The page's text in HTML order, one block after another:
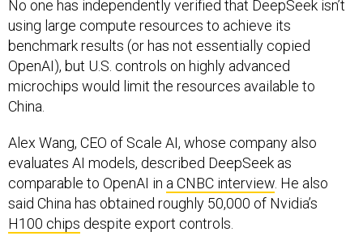
No one has independently verified that DeepSeek isn’t
using large compute resources to achieve its
benchmark results (or has not essentially copied
OpenAI), but U.S. controls on highly advanced
microchips would limit the resources available to
China.
Alex Wang, CEO of Scale AI, whose company also
evaluates AI models, described DeepSeek as
comparable to OpenAI in a CNBC interview . He also
said China has obtained roughly 50,000 of Nvidia’s
H100 chips despite export controls.